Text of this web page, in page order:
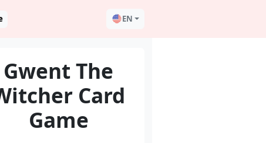
EN
Gwent The
Card
Game